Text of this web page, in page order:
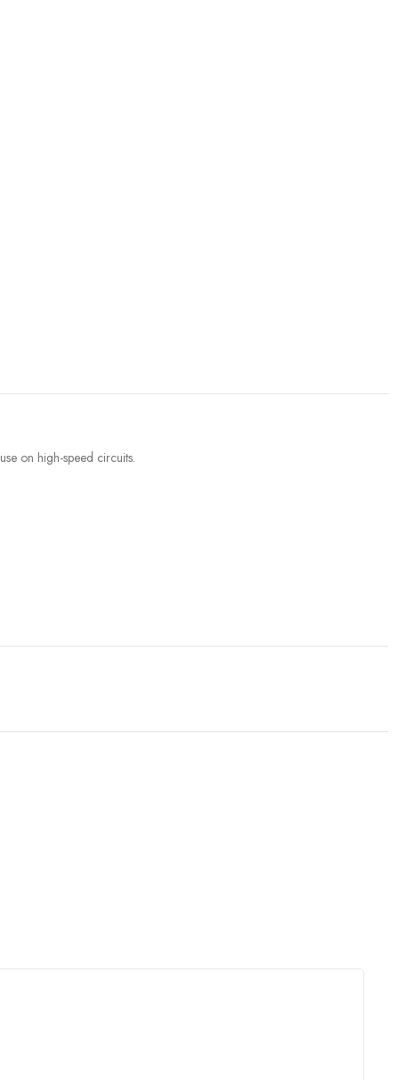
on high-speed circuits.